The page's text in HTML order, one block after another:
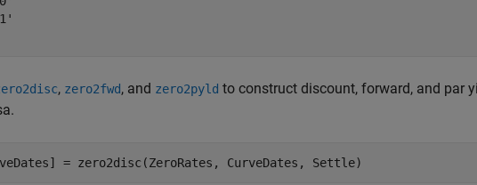
, zero2fwd, and zero2pyld to construct discount, forward, and par
= zero2disc(ZeroRates, CurveDates, Settle)